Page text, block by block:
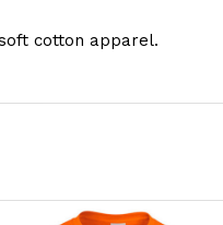
cotton apparel.